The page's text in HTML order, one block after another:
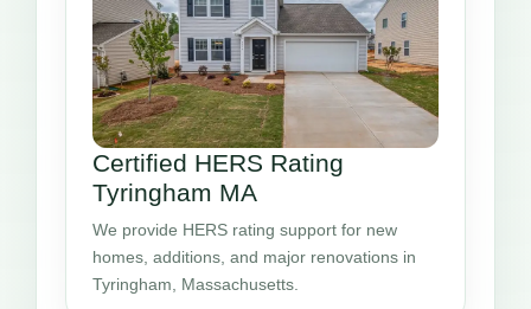
Certified HERS Rating
Tyringham MA
We provide HERS rating support for new
homes, additions, and major renovations in
Tyringham, Massachusetts.